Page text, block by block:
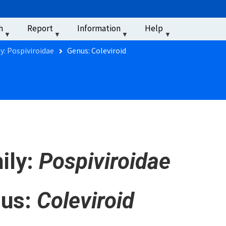
Report Information Help
Pospiviroidae Genus: Coleviroid
Pospiviroidae
Coleviroid